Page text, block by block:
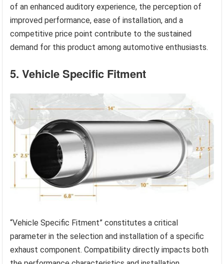
of an enhanced auditory experience, the perception of
improved performance, ease of installation, and a
competitive price point contribute to the sustained
demand for this product among automotive enthusiasts.
5. Vehicle Specific Fitment
“Vehicle Specific Fitment” constitutes a critical
parameter in the selection and installation of a specific
exhaust component. Compatibility directly impacts both